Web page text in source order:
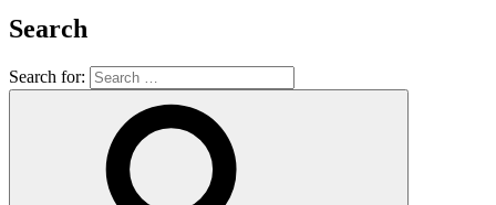
Search
Search for: